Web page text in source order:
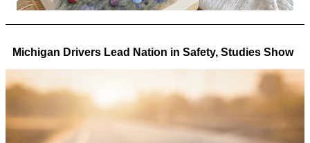
Michigan Drivers Lead Nation in Safety, Studies Show